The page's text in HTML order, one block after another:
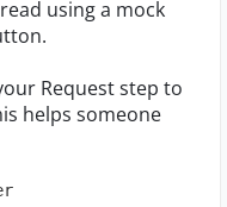
using a mock
Request step to
helps someone